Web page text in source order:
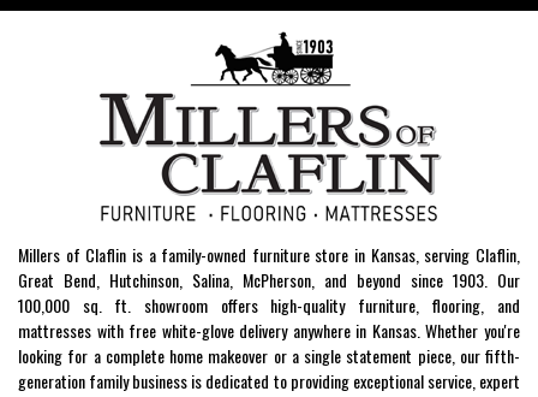
Millers of Claflin is a family-owned furniture store in Kansas, serving Claflin,
Great Bend, Hutchinson, Salina, McPherson, and beyond since 1903. Our
100,000 sq. ft. showroom offers high-quality furniture, flooring, and
mattresses with free white-glove delivery anywhere in Kansas. Whether you're
looking for a complete home makeover or a single statement piece, our fifth-
generation family business is dedicated to providing exceptional service, expert